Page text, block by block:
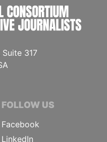
Suite 317
FOLLOW US
Facebook
LinkedIn